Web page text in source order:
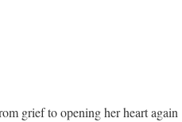
grief to opening her heart again